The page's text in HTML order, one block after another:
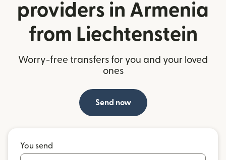
providers in Armenia
from Liechtenstein
Worry-free transfers for you and your loved
ones
Send now
You send